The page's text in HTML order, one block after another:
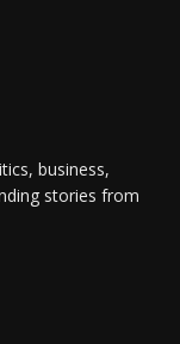
business,
stories from